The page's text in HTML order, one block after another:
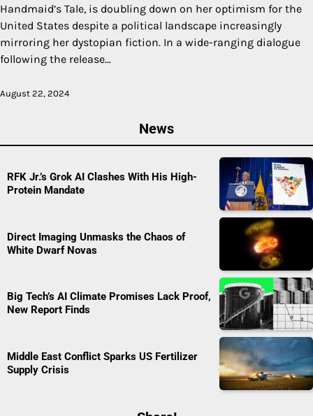
Handmaid’s Tale, is doubling down on her optimism for the
United States despite a political landscape increasingly
mirroring her dystopian fiction. In a wide-ranging dialogue
following the release…
August 22, 2024
News
RFK Jr.’s Grok AI Clashes With His High-
Protein Mandate
Direct Imaging Unmasks the Chaos of
White Dwarf Novas
Big Tech’s AI Climate Promises Lack Proof,
New Report Finds
Middle East Conflict Sparks US Fertilizer
Supply Crisis